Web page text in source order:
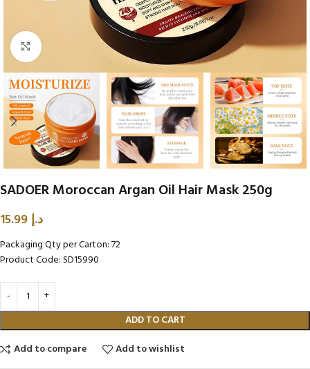
Click to enlarge
SADOER Moroccan Argan Oil Hair Mask 250g
د.إ
Packaging Qty per Carton: 72
Product Code: SD15990
ADD TO CART
Add to compare
Add to wishlist